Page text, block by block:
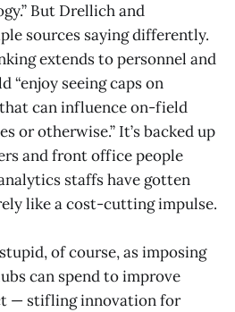
But Drellich and
sources saying differently.
extends to personnel and
“enjoy seeing caps on
can influence on-field
or otherwise.” It’s backed up
and front office people
staffs have gotten
like a cost-cutting impulse.
of course, as imposing
can spend to improve
— stifling innovation for